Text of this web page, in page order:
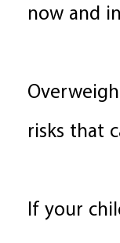
now and
risks that
If your